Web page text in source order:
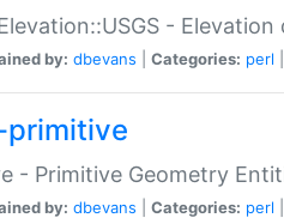
-
by: dbevans Categories: perl
- Primitive Geometry
by: dbevans Categories: perl